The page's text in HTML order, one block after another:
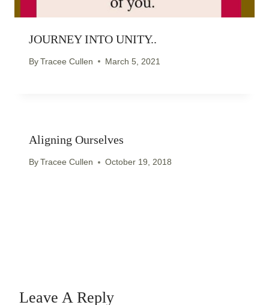
JOURNEY INTO UNITY..
ByTracee Cullen March 5, 2021
Aligning Ourselves
ByTracee Cullen October 19, 2018
Leave A Reply